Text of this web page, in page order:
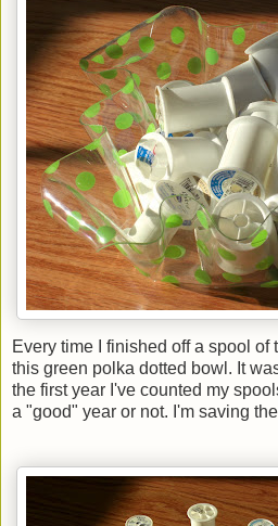
Every time I finished off a spool of
this green polka dotted bowl. It
the first year I've counted my
a "good" year or not. I'm saving